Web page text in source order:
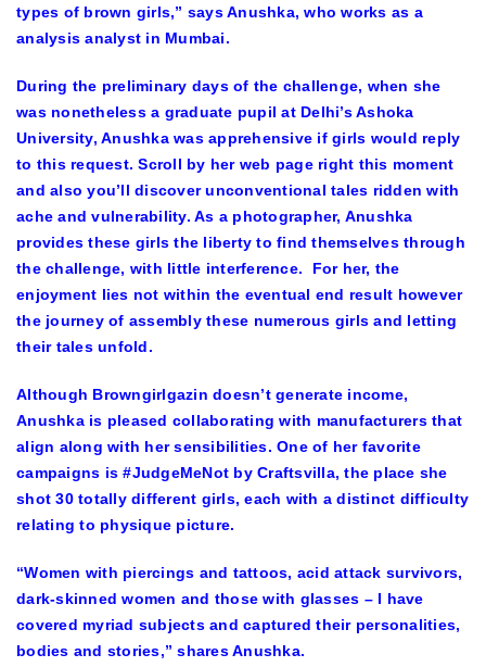
types of brown girls,” says Anushka, who works as a
analysis analyst in Mumbai.
During the preliminary days of the challenge, when she
was nonetheless a graduate pupil at Delhi’s Ashoka
University, Anushka was apprehensive if girls would reply
to this request. Scroll by her web page right this moment
and also you’ll discover unconventional tales ridden with
ache and vulnerability. As a photographer, Anushka
provides these girls the liberty to find themselves through
the challenge, with little interference. For her, the
enjoyment lies not within the eventual end result however
the journey of assembly these numerous girls and letting
their tales unfold.
Although Browngirlgazin doesn’t generate income,
Anushka is pleased collaborating with manufacturers that
align along with her sensibilities. One of her favorite
campaigns is #JudgeMeNot by Craftsvilla, the place she
shot 30 totally different girls, each with a distinct difficulty
relating to physique picture.
“Women with piercings and tattoos, acid attack survivors,
dark-skinned women and those with glasses – I have
covered myriad subjects and captured their personalities,
bodies and stories,” shares Anushka.